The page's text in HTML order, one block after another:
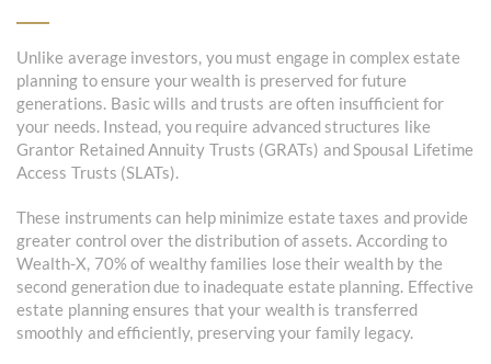
Unlike average investors, you must engage in complex estate
planning to ensure your wealth is preserved for future
generations. Basic wills and trusts are often insufficient for
your needs. Instead, you require advanced structures like
Grantor Retained Annuity Trusts (GRATs) and Spousal Lifetime
Access Trusts (SLATs).
These instruments can help minimize estate taxes and provide
greater control over the distribution of assets. According to
Wealth-X, 70% of wealthy families lose their wealth by the
second generation due to inadequate estate planning. Effective
estate planning ensures that your wealth is transferred
smoothly and efficiently, preserving your family legacy.